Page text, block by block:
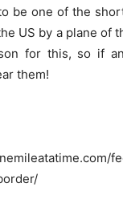
be one of the
US by a plane of
for this, so if
them!